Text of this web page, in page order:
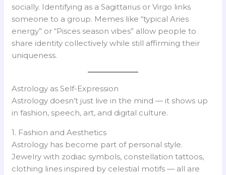
socially. Identifying as a Sagittarius or Virgo links
someone to a group. Memes like “typical Aries
energy” or “Pisces season vibes” allow people to
share identity collectively while still affirming their
uniqueness.
Astrology as Self-Expression
Astrology doesn’t just live in the mind — it shows up
in fashion, speech, art, and digital culture.
1. Fashion and Aesthetics
Astrology has become part of personal style.
Jewelry with zodiac symbols, constellation tattoos,
clothing lines inspired by celestial motifs — all are